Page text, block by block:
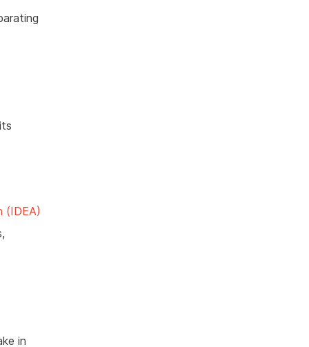
(IDEA)
in